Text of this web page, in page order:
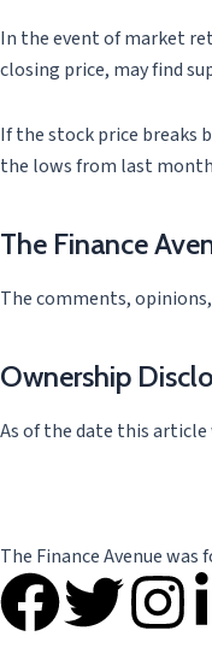
In the event of market
closing price, may find
If the stock price breaks
the lows from last
The Finance
The comments,
Ownership
As of the date this
The Finance Avenue
F T I